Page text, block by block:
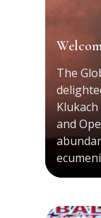
The
and